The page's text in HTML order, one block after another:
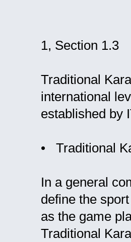
1, Section 1.3
Traditional
international
established by
• Traditional
In a general
define the
as the game
Traditional